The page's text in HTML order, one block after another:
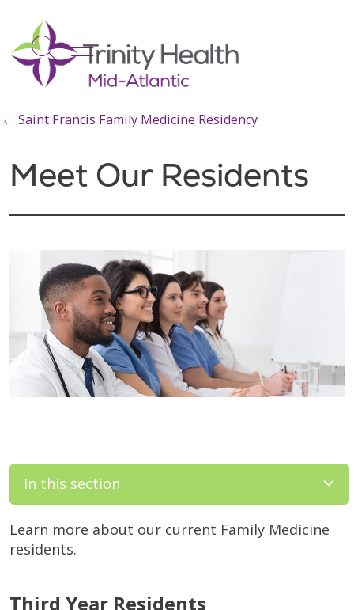
search
show off canvas menu
Saint Francis Family Medicine Residency
Meet Our Residents
In this section
Learn more about our current Family Medicine
residents.
Third Year Residents